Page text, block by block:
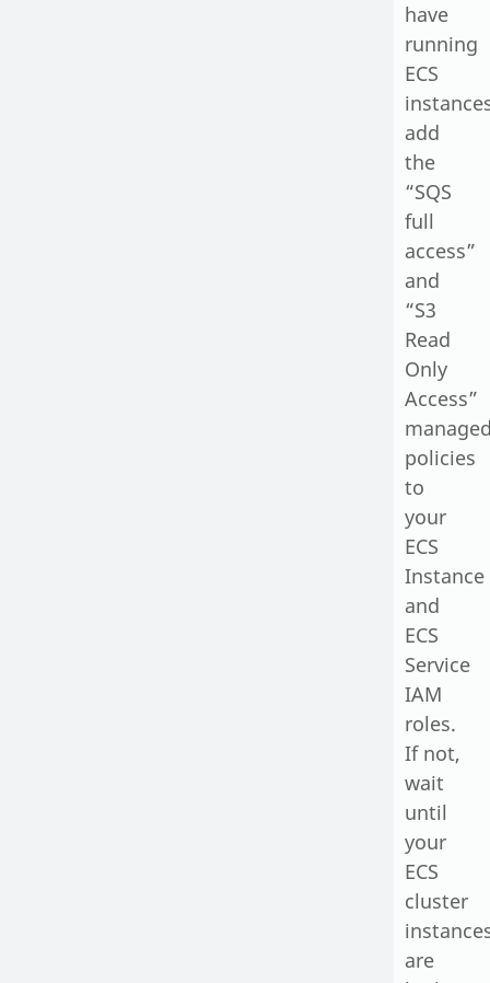
have
running
ECS
add
the
“SQS
full
access”
and
“S3
Read
Only
Access”
policies
to
your
ECS
Instance
and
ECS
Service
IAM
roles.
If not,
wait
until
your
ECS
cluster
are